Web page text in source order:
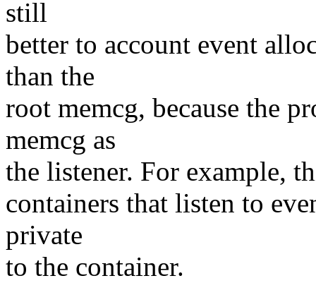
still
better to account event
than the
root memcg, because the
memcg as
the listener. For example,
containers that listen to
private
to the container.